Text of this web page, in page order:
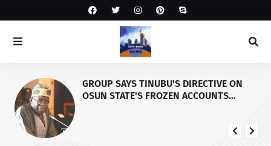
GROUP SAYS TINUBU'S DIRECTIVE ON
OSUN STATE'S FROZEN ACCOUNTS